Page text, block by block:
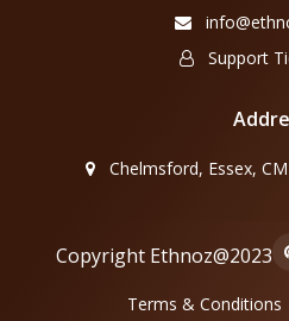
Support
Chelmsford, Essex,
Copyright Ethnoz@2023
Terms & Conditions